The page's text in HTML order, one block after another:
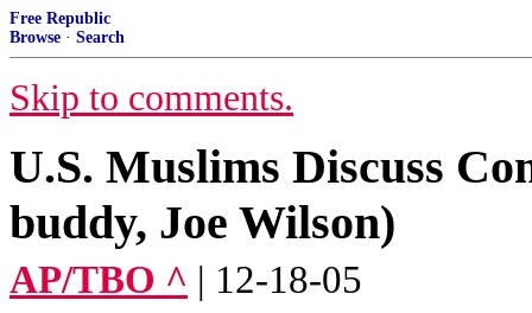
Free Republic
Browse · Search
Skip to comments.
U.S. Muslims Discuss
buddy, Joe Wilson)
AP/TBO ^ | 12-18-05